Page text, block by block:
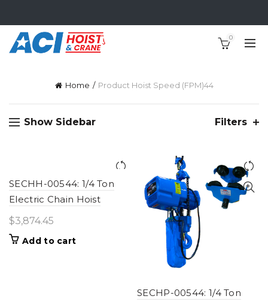
0
Home Product Hoist Speed (FPM)44
Show Sidebar Filters
SECHH-00544: 1/4 Ton
Electric Chain Hoist
$3,874.45
Add to cart
SECHP-00544: 1/4 Ton